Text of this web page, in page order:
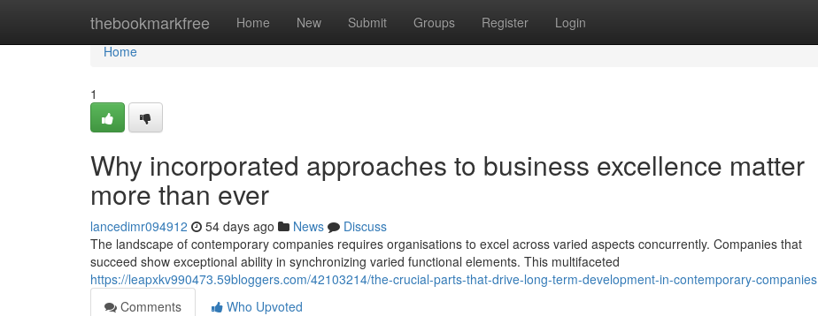
thebookmarkfree Home New Submit Groups Register Login
Home
Home
1
Why incorporated approaches to business excellence matter
more than ever
lancedimr094912 54 days ago News
Discuss
The landscape of contemporary companies requires organisations to excel across varied aspects concurrently. Companies that
succeed show exceptional ability in synchronizing varied functional elements. This multifaceted
https://leapxkv990473.59bloggers.com/42103214/the-crucial-parts-that-drive-long-term-development-in-contemporary-companies
Comments
Who Upvoted